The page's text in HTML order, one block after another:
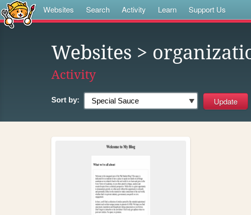
Websites Search Activity Learn Support Us
Websites >
Activity
Sort by: